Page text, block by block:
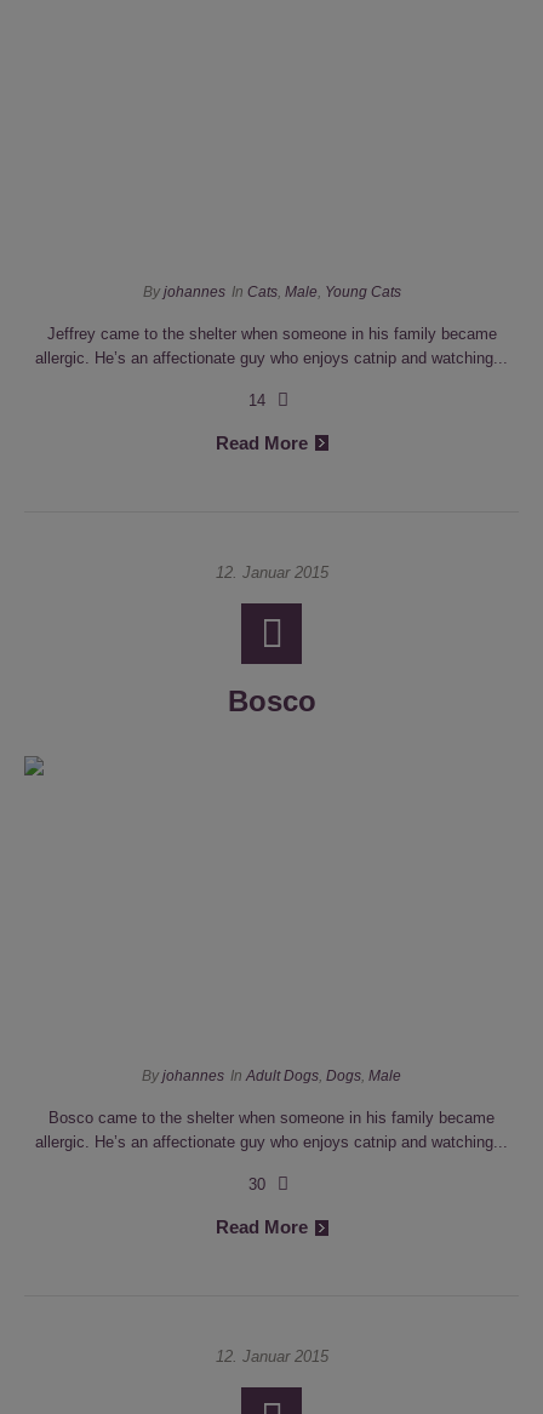
By johannes In Cats, Male, Young Cats
Jeffrey came to the shelter when someone in his family became
allergic. He’s an affectionate guy who enjoys catnip and watching...
14
Read More
12. Januar 2015
Bosco
By johannes InAdult Dogs, Dogs, Male
Bosco came to the shelter when someone in his family became
allergic. He’s an affectionate guy who enjoys catnip and watching...
30
Read More
12. Januar 2015